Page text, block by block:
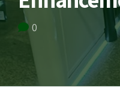
0